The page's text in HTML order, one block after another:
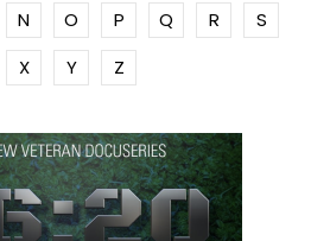
N O P Q R
S
X Y Z